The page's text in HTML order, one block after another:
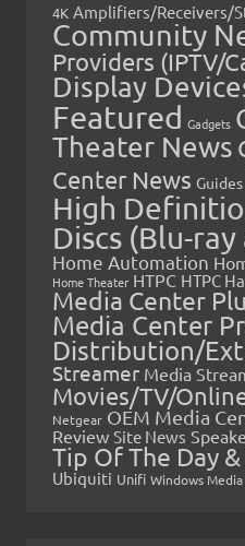
4K Amplifiers/Receivers/
Community
Providers (IPTV/
Display
Featured Gadgets
Theater News
Center News Guides
High
Discs (Blu-
Home Automation
Home Theater HTPC HTPC
Media Center
Media Center
Distribution/
Streamer Media
Movies/TV/
Netgear OEM Media
Review Site News
Tip Of The Day
Ubiquiti Unifi Windows